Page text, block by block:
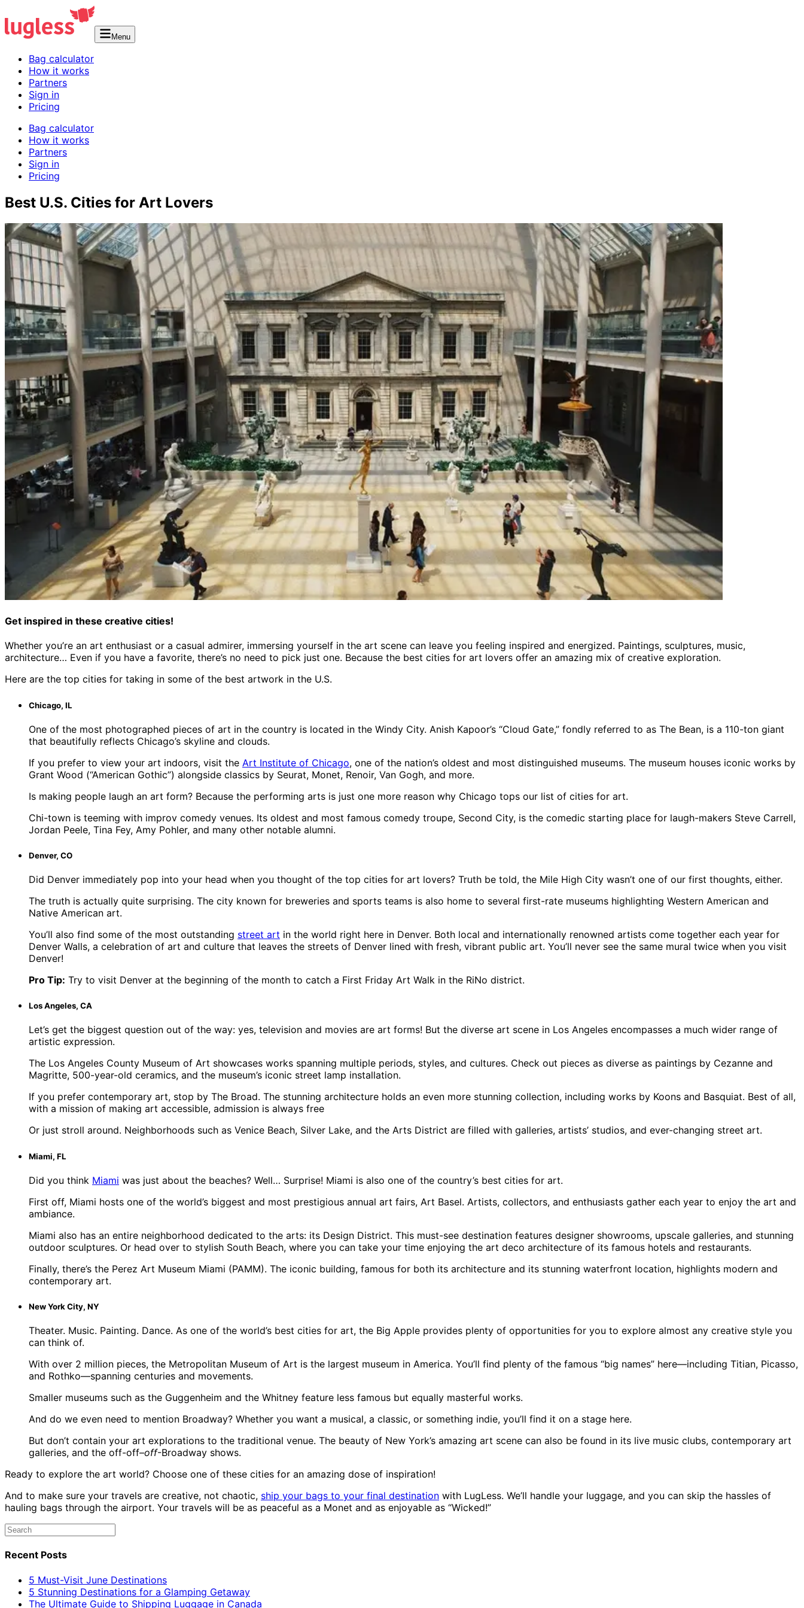
Menu
Bag calculator
How it works
Partners
Sign in
Pricing
Bag calculator
How it works
Partners
Sign in
Pricing
Best U.S. Cities for Art Lovers
Get inspired in these creative cities!
Whether you’re an art enthusiast or a casual admirer, immersing yourself in the art scene can leave you feeling inspired and energized. Paintings, sculptures, music,
architecture… Even if you have a favorite, there’s no need to pick just one. Because the best cities for art lovers offer an amazing mix of creative exploration.
Here are the top cities for taking in some of the best artwork in the U.S.
Chicago, IL
One of the most photographed pieces of art in the country is located in the Windy City. Anish Kapoor’s “Cloud Gate,” fondly referred to as The Bean, is a 110-ton giant
that beautifully reflects Chicago’s skyline and clouds.
If you prefer to view your art indoors, visit the Art Institute of Chicago, one of the nation’s oldest and most distinguished museums. The museum houses iconic works by
Grant Wood (“American Gothic”) alongside classics by Seurat, Monet, Renoir, Van Gogh, and more.
Is making people laugh an art form? Because the performing arts is just one more reason why Chicago tops our list of cities for art.
Chi-town is teeming with improv comedy venues. Its oldest and most famous comedy troupe, Second City, is the comedic starting place for laugh-makers Steve Carrell,
Jordan Peele, Tina Fey, Amy Pohler, and many other notable alumni.
Denver, CO
Did Denver immediately pop into your head when you thought of the top cities for art lovers? Truth be told, the Mile High City wasn’t one of our first thoughts, either.
The truth is actually quite surprising. The city known for breweries and sports teams is also home to several first-rate museums highlighting Western American and
Native American art.
You’ll also find some of the most outstanding street art in the world right here in Denver. Both local and internationally renowned artists come together each year for
Denver Walls, a celebration of art and culture that leaves the streets of Denver lined with fresh, vibrant public art. You’ll never see the same mural twice when you visit
Denver!
Pro Tip: Try to visit Denver at the beginning of the month to catch a First Friday Art Walk in the RiNo district.
Los Angeles, CA
Let’s get the biggest question out of the way: yes, television and movies are art forms! But the diverse art scene in Los Angeles encompasses a much wider range of
artistic expression.
The Los Angeles County Museum of Art showcases works spanning multiple periods, styles, and cultures. Check out pieces as diverse as paintings by Cezanne and
Magritte, 500-year-old ceramics, and the museum’s iconic street lamp installation.
If you prefer contemporary art, stop by The Broad. The stunning architecture holds an even more stunning collection, including works by Koons and Basquiat. Best of all,
with a mission of making art accessible, admission is always free
Or just stroll around. Neighborhoods such as Venice Beach, Silver Lake, and the Arts District are filled with galleries, artists’ studios, and ever-changing street art.
Miami, FL
Did you think Miami was just about the beaches? Well… Surprise! Miami is also one of the country’s best cities for art.
First off, Miami hosts one of the world’s biggest and most prestigious annual art fairs, Art Basel. Artists, collectors, and enthusiasts gather each year to enjoy the art and
ambiance.
Miami also has an entire neighborhood dedicated to the arts: its Design District. This must-see destination features designer showrooms, upscale galleries, and stunning
outdoor sculptures. Or head over to stylish South Beach, where you can take your time enjoying the art deco architecture of its famous hotels and restaurants.
Finally, there’s the Perez Art Museum Miami (PAMM). The iconic building, famous for both its architecture and its stunning waterfront location, highlights modern and
contemporary art.
New York City, NY
Theater. Music. Painting. Dance. As one of the world’s best cities for art, the Big Apple provides plenty of opportunities for you to explore almost any creative style you
can think of.
With over 2 million pieces, the Metropolitan Museum of Art is the largest museum in America. You’ll find plenty of the famous “big names” here—including Titian, Picasso,
and Rothko—spanning centuries and movements.
Smaller museums such as the Guggenheim and the Whitney feature less famous but equally masterful works.
And do we even need to mention Broadway? Whether you want a musical, a classic, or something indie, you’ll find it on a stage here.
But don’t contain your art explorations to the traditional venue. The beauty of New York’s amazing art scene can also be found in its live music clubs, contemporary art
galleries, and the off-off–off-Broadway shows.
Ready to explore the art world? Choose one of these cities for an amazing dose of inspiration!
And to make sure your travels are creative, not chaotic, ship your bags to your final destination with LugLess. We’ll handle your luggage, and you can skip the hassles of
hauling bags through the airport. Your travels will be as peaceful as a Monet and as enjoyable as “Wicked!”
Recent Posts
5 Must-Visit June Destinations
5 Stunning Destinations for a Glamping Getaway
The Ultimate Guide to Shipping Luggage in Canada